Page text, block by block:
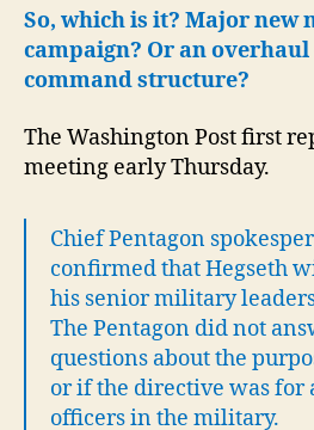
So, which is it? Major new
campaign? Or an
command structure?
The Washington Post first
meeting early Thursday.
Chief Pentagon
confirmed that Hegseth
his senior military
The Pentagon did not
questions about the
or if the directive was for
officers in the military.